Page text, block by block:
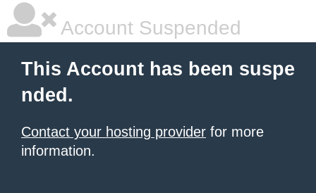
Account Suspended
This Account has been suspe
nded.
Contact your hosting provider for more
information.